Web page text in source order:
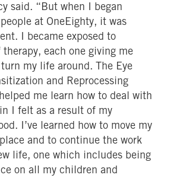
said. “But when I began
at OneEighty, it was
I became exposed to
each one giving me
my life around. The Eye
and Reprocessing
me learn how to deal with
I felt as a result of my
I’ve learned how to move my
and to continue the work
life, one which includes being
on all my children and